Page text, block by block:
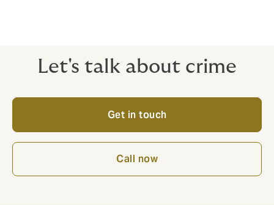
Let's talk about crime
Get in touch
Call now